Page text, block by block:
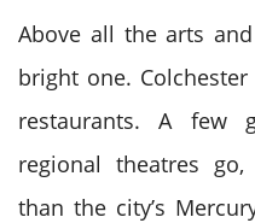
Above all the arts
bright one.
restaurants. A few
regional theatres
than the city’s